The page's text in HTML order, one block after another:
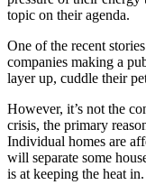
topic on their agenda.
One of the recent
companies making a
layer up, cuddle their
However, it’s not the
crisis, the primary
Individual homes are
will separate some
is at keeping the heat in.